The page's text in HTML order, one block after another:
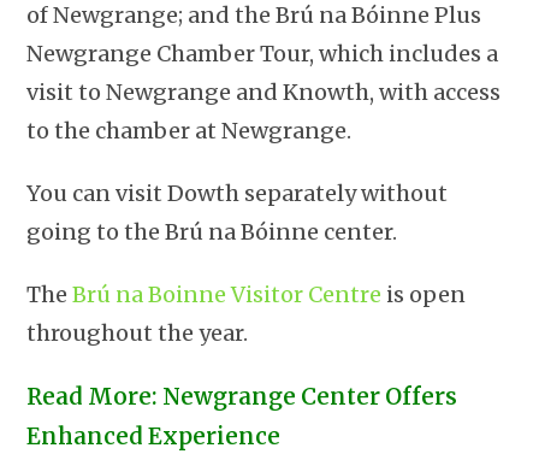
of Newgrange; and the Brú na Bóinne Plus
Newgrange Chamber Tour, which includes a
visit to Newgrange and Knowth, with access
to the chamber at Newgrange.
You can visit Dowth separately without
going to the Brú na Bóinne center.
TheBrú na Boinne Visitor Centre is open
throughout the year.
Read More: Newgrange Center Offers
Enhanced Experience